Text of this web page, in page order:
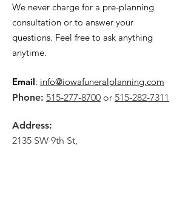
We never charge for a pre-planning
consultation or to answer your
questions. Feel free to ask anything
anytime.
Email: info@iowafuneralplanning.com
Phone: 515-277-8700 or 515-282-7311
Address:
2135 SW 9th St,